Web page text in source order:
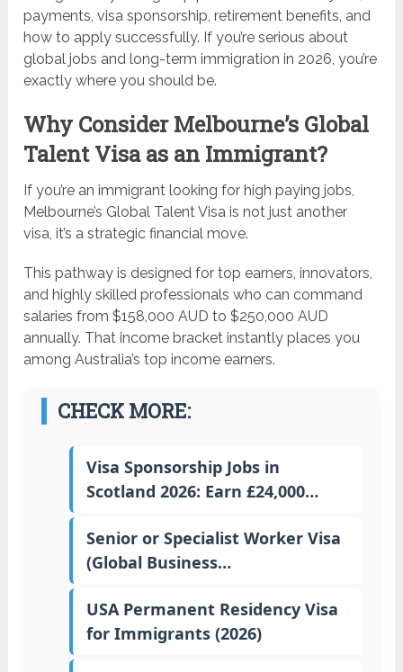
payments, visa sponsorship, retirement benefits, and
how to apply successfully. If you’re serious about
global jobs and long-term immigration in 2026, you’re
exactly where you should be.
Why Consider Melbourne’s Global
Talent Visa as an Immigrant?
If you’re an immigrant looking for high paying jobs,
Melbourne’s Global Talent Visa is not just another
visa, it’s a strategic financial move.
This pathway is designed for top earners, innovators,
and highly skilled professionals who can command
salaries from $158,000 AUD to $250,000 AUD
annually. That income bracket instantly places you
among Australia’s top income earners.
CHECK MORE:
Visa Sponsorship Jobs in
Scotland 2026: Earn £24,000…
Senior or Specialist Worker Visa
(Global Business…
USA Permanent Residency Visa
for Immigrants (2026)